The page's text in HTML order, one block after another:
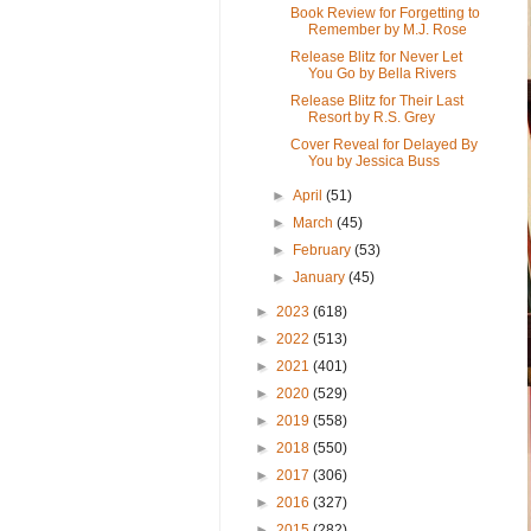
Book Review for Forgetting to
Remember by M.J. Rose
Release Blitz for Never Let
You Go by Bella Rivers
Release Blitz for Their Last
Resort by R.S. Grey
Cover Reveal for Delayed By
You by Jessica Buss
►April(51)
► March(45)
► February(53)
►January(45)
► 2023 (618)
► 2022 (513)
► 2021 (401)
► 2020 (529)
► 2019 (558)
► 2018 (550)
► 2017 (306)
► 2016 (327)